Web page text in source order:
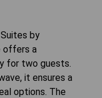
by
offers a
for two guests.
it ensures a
options. The